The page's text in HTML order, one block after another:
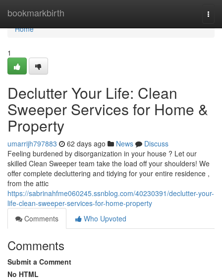
bookmarkbirth
Home
Home
1
Declutter Your Life: Clean
Sweeper Services for Home &
Property
umarrijh797883 62 days ago News
Discuss
Feeling burdened by disorganization in your house ? Let our
skilled Clean Sweeper team take the load off your shoulders! We
offer complete decluttering and tidying for your entire residence ,
from the attic
https://sabrinahfme060245.ssnblog.com/40230391/declutter-your-
life-clean-sweeper-services-for-home-property
Comments
Who Upvoted
Comments
Submit a Comment
No HTML